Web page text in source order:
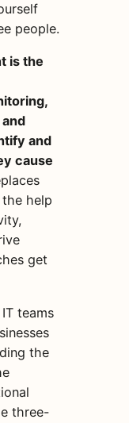
people.
is the
and
cause
help
get
teams
the
three-